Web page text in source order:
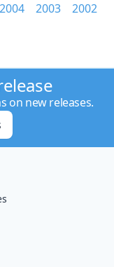
2004 2003 2002
on new releases.